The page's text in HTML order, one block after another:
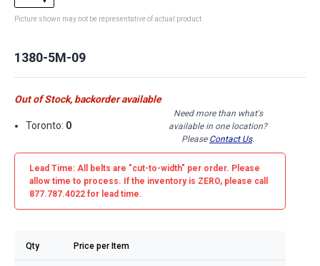
Picture shown may not be representative of actual product
1380-5M-09
Out of Stock, backorder available
Toronto: 0
Need more than what's
available in one location?
Please Contact Us.
Lead Time: All belts are "cut-to-width" per order. Please
allow time to process. If the inventory is ZERO, please call
877.787.4022 for lead time.
Qty Price per Item